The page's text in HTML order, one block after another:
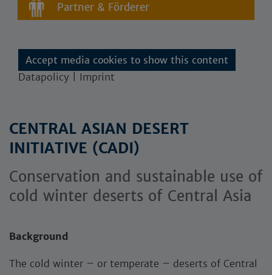
CENTRAL ASIAN DESERT
INITIATIVE (CADI)
Conservation and sustainable use of
cold winter deserts of Central Asia
Background
The cold winter – or temperate – deserts of Central
Partner & Förderer
Accept media cookies to show this content
Datapolicy | Imprint